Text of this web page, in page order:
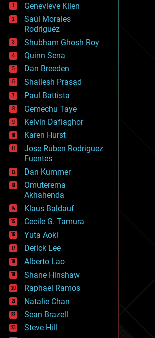
drones
economics
education
electronics
employment
encryption
energy
engineering
entertainment
environmental
ethics
events
evolution
existential risks
exoskeleton
finance
first contact
food
fun
futurism
general relativity
genetics
geoengineering
geography
geology
geopolitics
governance
government
gravity
habitats
hacking
hardware
health
Genevieve Klien
Saúl Morales
Rodriguéz
Shubham Ghosh Roy
Quinn Sena
Dan Breeden
Shailesh Prasad
Paul Battista
Gemechu Taye
Kelvin Dafiaghor
Karen Hurst
Jose Ruben Rodriguez
Fuentes
Dan Kummer
Omuterema
Akhahenda
Klaus Baldauf
Cecile G. Tamura
Yuta Aoki
Derick Lee
Alberto Lao
Shane Hinshaw
Raphael Ramos
Natalie Chan
Sean Brazell
Steve Hill